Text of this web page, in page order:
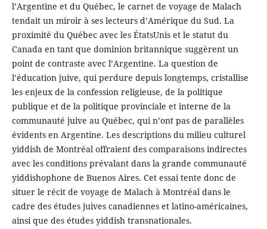
l’Argentine et du Québec, le carnet de voyage de Malach
tendait un miroir à ses lecteurs d’Amérique du Sud. La
proximité du Québec avec les ÉtatsUnis et le statut du
Canada en tant que dominion britannique suggèrent un
point de contraste avec l’Argentine. La question de
l’éducation juive, qui perdure depuis longtemps, cristallise
les enjeux de la confession religieuse, de la politique
publique et de la politique provinciale et interne de la
communauté juive au Québec, qui n’ont pas de parallèles
évidents en Argentine. Les descriptions du milieu culturel
yiddish de Montréal offraient des comparaisons indirectes
avec les conditions prévalant dans la grande communauté
yiddishophone de Buenos Aires. Cet essai tente donc de
situer le récit de voyage de Malach à Montréal dans le
cadre des études juives canadiennes et latino-américaines,
ainsi que des études yiddish transnationales.